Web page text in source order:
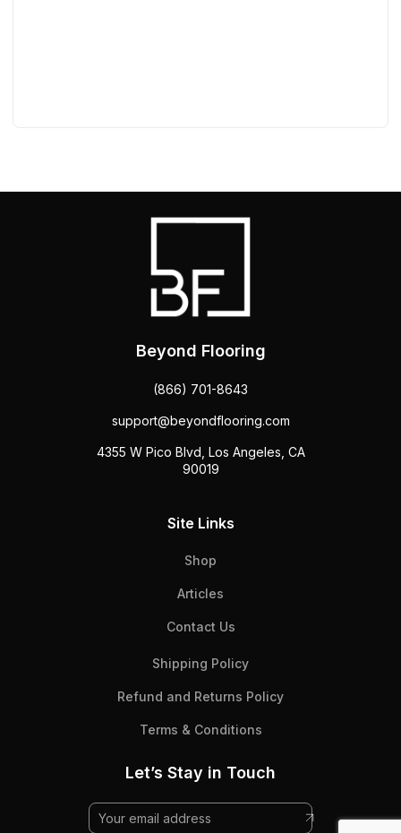
Beyond Flooring
(866) 701-8643
support@beyondflooring.com
4355 W Pico Blvd, Los Angeles, CA
90019
Site Links
Shop
Articles
Contact Us
Shipping Policy
Refund and Returns Policy
Terms & Conditions
Let’s Stay in Touch